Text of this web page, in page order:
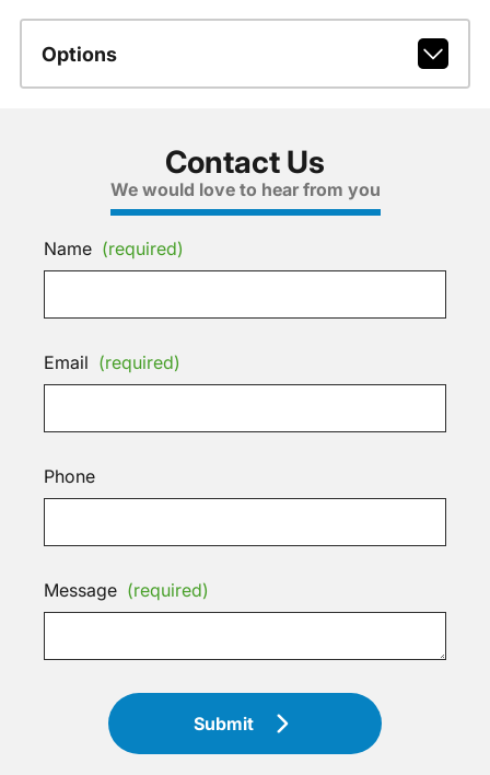
Options
Contact Us
We would love to hear from you
Name (required)
Email (required)
Phone
Message (required)
Submit